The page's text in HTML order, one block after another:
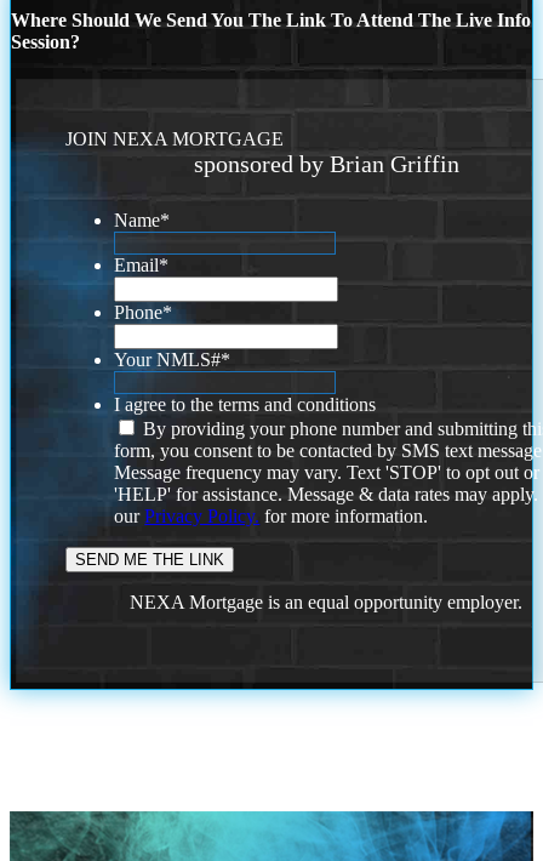
Where Should We Send You The Link To Attend The Live Info
Session?
JOIN NEXA MORTGAGE
sponsored by Brian Griffin
Name*
Email*
Phone*
Your NMLS#*
I agree to the terms and conditions
By providing your phone number and submitting
form, you consent to be contacted by SMS text
Message frequency may vary. Text 'STOP' to opt out or
'HELP' for assistance. Message & data rates may
ourPrivacy Policy. for more information.
NEXA Mortgage is an equal opportunity employer.